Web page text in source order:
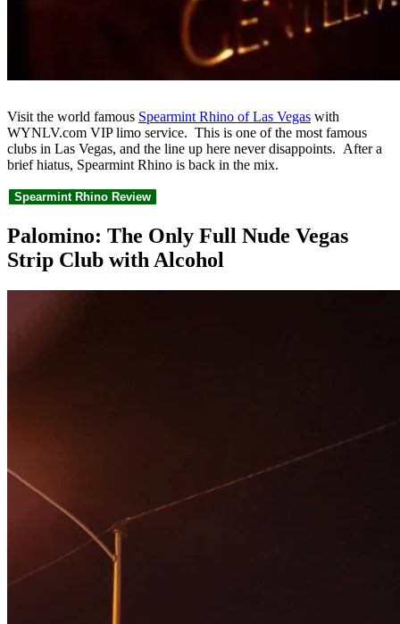
Visit the world famous Spearmint Rhino of Las Vegas with
WYNLV.com VIP limo service. This is one of the most famous
clubs in Las Vegas, and the line up here never disappoints. After a
brief hiatus, Spearmint Rhino is back in the mix.
Spearmint Rhino Review
Palomino: The Only Full Nude Vegas
Strip Club with Alcohol